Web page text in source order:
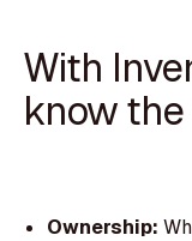
With
know
Ownership: